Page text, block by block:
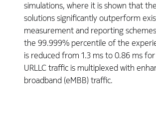
simulations, where it is shown that
solutions significantly outperform
measurement and reporting
the 99.999% percentile of the
is reduced from 1.3 ms to 0.86 ms
URLLC traffic is multiplexed with
broadband (eMBB) traffic.